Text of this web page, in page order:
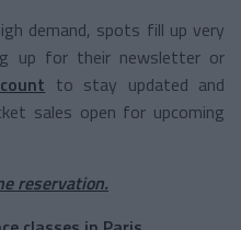
demand, spots fill up very
up for their newsletter or
to stay updated and
sales open for upcoming
reservation.